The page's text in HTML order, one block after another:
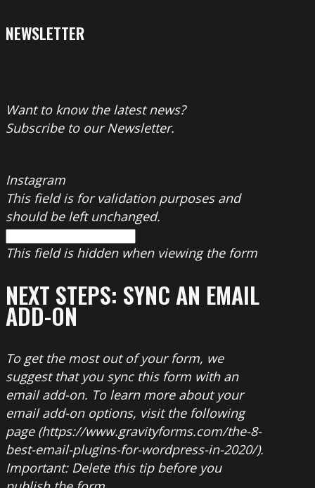
NEWSLETTER
Want to know the latest news?
Subscribe to our Newsletter.
Instagram
This field is for validation purposes and
should be left unchanged.
This field is hidden when viewing the form
NEXT STEPS: SYNC AN EMAIL
ADD-ON
To get the most out of your form, we
suggest that you sync this form with an
email add-on. To learn more about your
email add-on options, visit the following
page (https://www.gravityforms.com/the-8-
best-email-plugins-for-wordpress-in-2020/).
Important: Delete this tip before you